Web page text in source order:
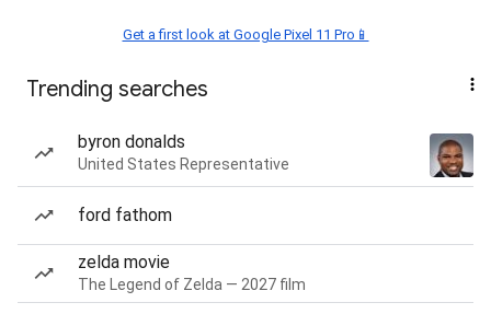
Get a first look at Google Pixel 11 Pro📱
Trending searches
byron donalds
United States Representative
ford fathom
zelda movie
The Legend of Zelda — 2027 film